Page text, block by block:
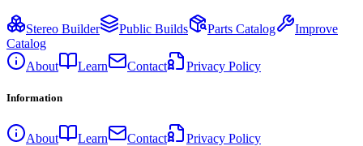
Stereo Builder Public Builds Parts Catalog
Improve
Catalog
About
Learn Contact Privacy Policy
Information
About Learn Contact Privacy Policy